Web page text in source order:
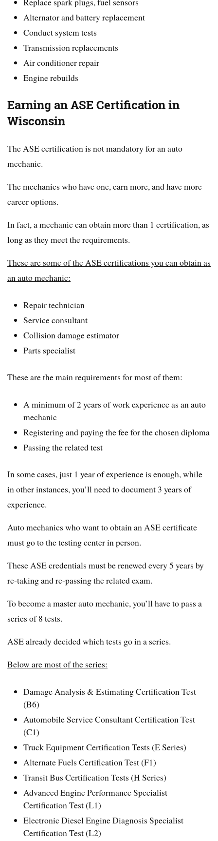
Alternator and battery replacement
Conduct system tests
Transmission replacements
Air conditioner repair
Engine rebuilds
Earning an ASE Certification in
Wisconsin
The ASE certification is not mandatory for an auto
mechanic.
The mechanics who have one, earn more, and have more
career options.
In fact, a mechanic can obtain more than 1 certification, as
long as they meet the requirements.
These are some of the ASE certifications you can obtain as
an auto mechanic:
Repair technician
Service consultant
Collision damage estimator
Parts specialist
These are the main requirements for most of them:
A minimum of 2 years of work experience as an auto
mechanic
Registering and paying the fee for the chosen diploma
Passing the related test
In some cases, just 1 year of experience is enough, while
in other instances, you’ll need to document 3 years of
experience.
Auto mechanics who want to obtain an ASE certificate
must go to the testing center in person.
These ASE credentials must be renewed every 5 years by
re-taking and re-passing the related exam.
To become a master auto mechanic, you’ll have to pass a
series of 8 tests.
ASE already decided which tests go in a series.
Below are most of the series:
Damage Analysis & Estimating Certification Test
(B6)
Automobile Service Consultant Certification Test
(C1)
Truck Equipment Certification Tests (E Series)
Alternate Fuels Certification Test (F1)
Transit Bus Certification Tests (H Series)
Advanced Engine Performance Specialist
Certification Test (L1)
Electronic Diesel Engine Diagnosis Specialist
Certification Test (L2)